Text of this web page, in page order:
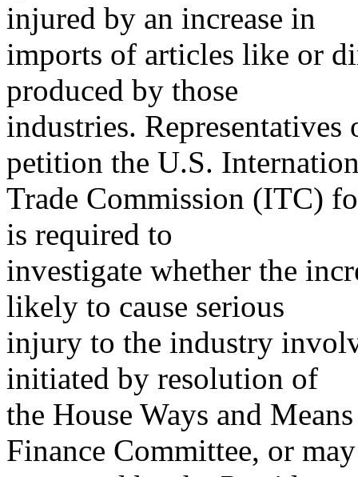
injured by an increase in
imports of articles like or
produced by those
industries.
petition the U.S.
Trade Commission (ITC)
is required to
investigate whether the
likely to cause serious
injury to the industry
initiated by resolution of
the House Ways and
Finance Committee, or